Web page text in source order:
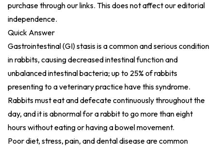
purchase through our links. This does not affect our editorial
independence.
Quick Answer
Gastrointestinal (GI) stasis is a common and serious condition
in rabbits, causing decreased intestinal function and
unbalanced intestinal bacteria; up to 25% of rabbits
presenting to a veterinary practice have this syndrome.
Rabbits must eat and defecate continuously throughout the
day, and it is abnormal for a rabbit to go more than eight
hours without eating or having a bowel movement.
Poor diet, stress, pain, and dental disease are common